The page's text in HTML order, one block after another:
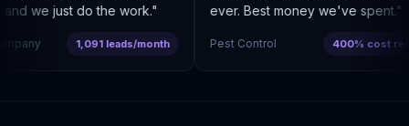
we just do the work."
1,091 leads/month
ever. Best money we've spent."
Pest Control 400% cost